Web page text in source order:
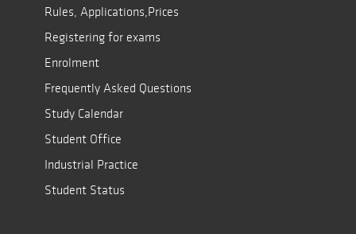
Rules, Applications,Prices
Registering for exams
Enrolment
Frequently Asked Questions
Study Calendar
Student Office
Industrial Practice
Student Status